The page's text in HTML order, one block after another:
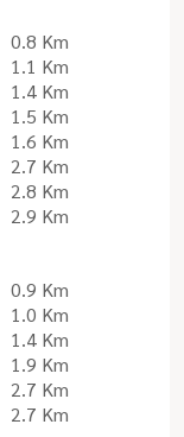
0.8 Km
1.1 Km
1.4 Km
1.5 Km
1.6 Km
2.7 Km
2.8 Km
2.9 Km
0.9 Km
1.0 Km
1.4 Km
1.9 Km
2.7 Km
2.7 Km